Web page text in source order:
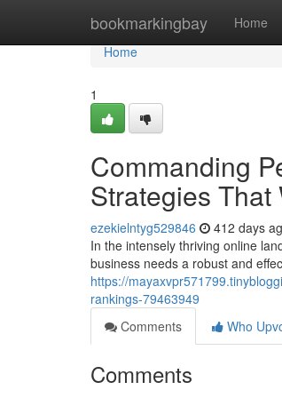
bookmarkingbay Home
Home
Home
1
Commanding
Strategies That
ezekielntyg529846 412 days
In the intensely thriving online
business needs a robust and
https://
rankings-79463949
Comments
Who
Comments